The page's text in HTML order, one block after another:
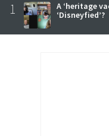
1
A ‘heritage
‘Disneyfied’?